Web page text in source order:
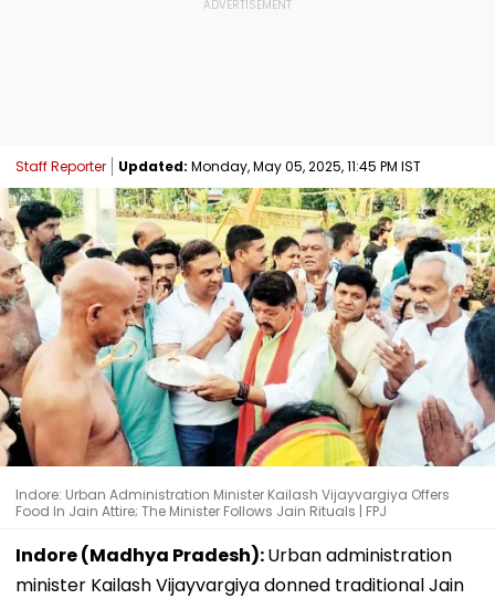
Staff Reporter Updated: Monday, May 05, 2025, 11:45 PM IST
Indore: Urban Administration Minister Kailash Vijayvargiya Offers
Food In Jain Attire; The Minister Follows Jain Rituals | FPJ
Indore (Madhya Pradesh):Urban administration
minister Kailash Vijayvargiya donned traditional Jain